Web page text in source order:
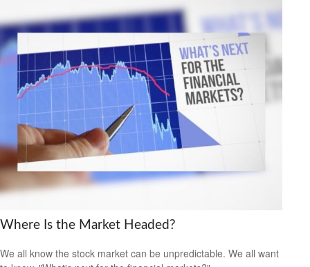
Where Is the Market Headed?
We all know the stock market can be unpredictable. We all want